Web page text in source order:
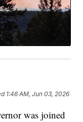
1:46 AM, Jun 03, 2026
was joined